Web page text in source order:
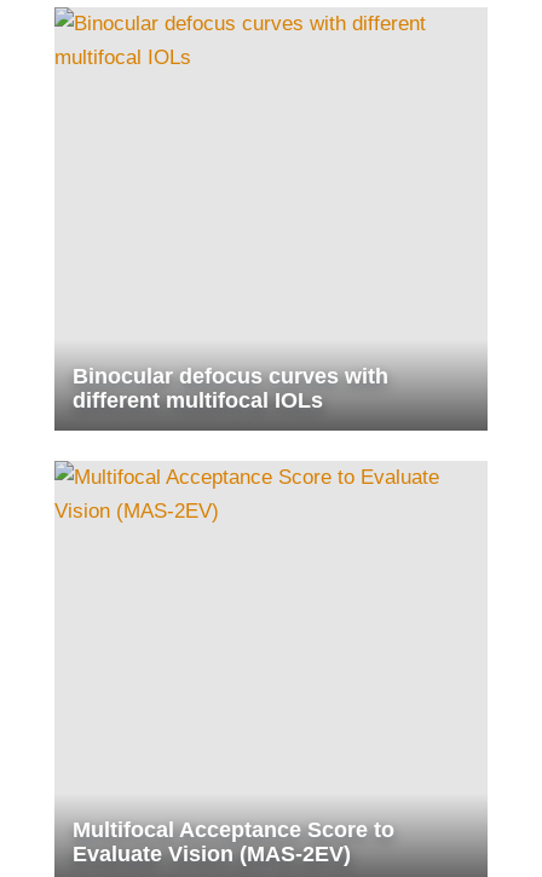
Binocular defocus curves with
different multifocal IOLs
Multifocal Acceptance Score to
Evaluate Vision (MAS-2EV)